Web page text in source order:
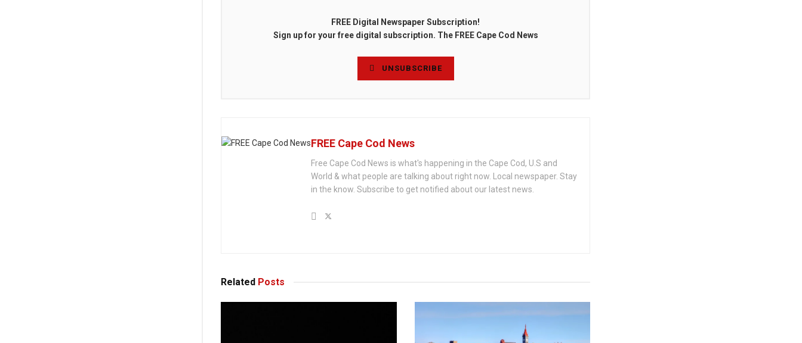
FREE Digital Newspaper Subscription!
Sign up for your free digital subscription. The FREE Cape Cod News
UNSUBSCRIBE
FREE Cape Cod News
Free Cape Cod News is what's happening in the Cape Cod, U.S and
World & what people are talking about right now. Local newspaper. Stay
in the know. Subscribe to get notified about our latest news.
Related Posts